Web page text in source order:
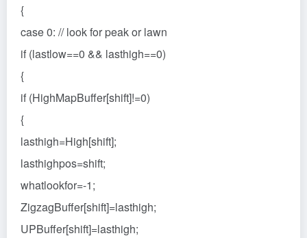
{
case 0: // look for peak or lawn
if (lastlow==0 && lasthigh==0)
{
if (HighMapBuffer[shift]!=0)
{
lasthigh=High[shift];
lasthighpos=shift;
whatlookfor=-1;
ZigzagBuffer[shift]=lasthigh;
UPBuffer[shift]=lasthigh;